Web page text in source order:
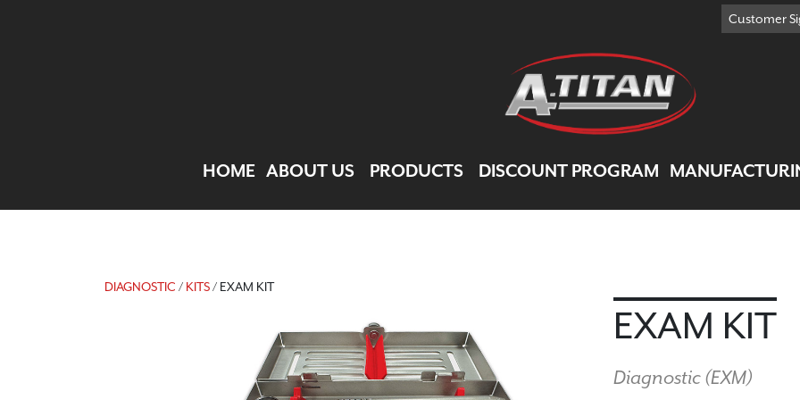
Customer
HOME ABOUT US PRODUCTS DISCOUNT PROGRAM
DIAGNOSTIC / KITS/ EXAM KIT
EXAM KIT
Diagnostic (EXM)